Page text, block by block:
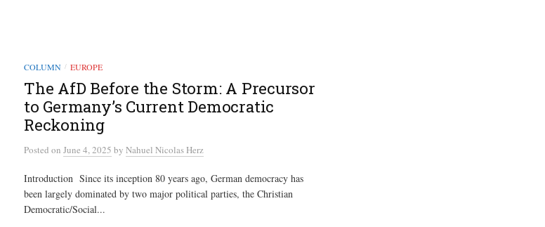
COLUMN / EUROPE
The AfD Before the Storm: A Precursor
to Germany’s Current Democratic
Reckoning
Posted on June 4, 2025 by Nahuel Nicolas Herz
Introduction Since its inception 80 years ago, German democracy has
been largely dominated by two major political parties, the Christian
Democratic/Social...